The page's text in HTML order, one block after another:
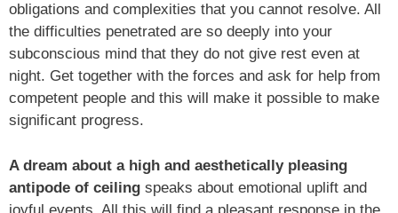
obligations and complexities that you cannot resolve. All
the difficulties penetrated are so deeply into your
subconscious mind that they do not give rest even at
night. Get together with the forces and ask for help from
competent people and this will make it possible to make
significant progress.
A dream about a high and aesthetically pleasing
antipode of ceiling speaks about emotional uplift and